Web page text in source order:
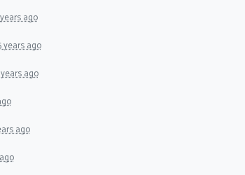
ago
years ago
ago
ago